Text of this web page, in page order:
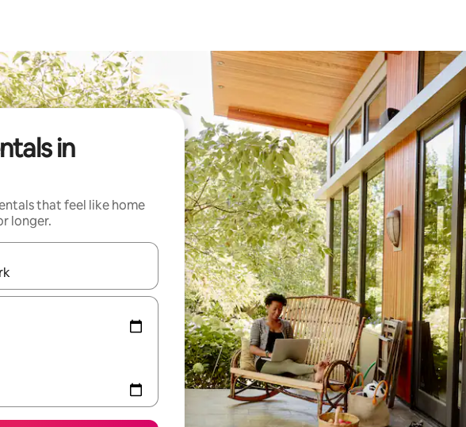
in
that feel like home
longer.
navigate with the up and down arrow keys or explore by touch or swipe gestures.